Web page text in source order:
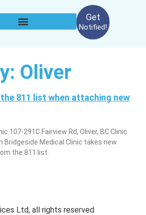
Get
Notified!
Oliver
811 list when attaching new
107-291C Fairview Rd, Oliver, BC Clinic
Bridgeside Medical Clinic takes new
the 811 list.
Ltd, all rights reserved